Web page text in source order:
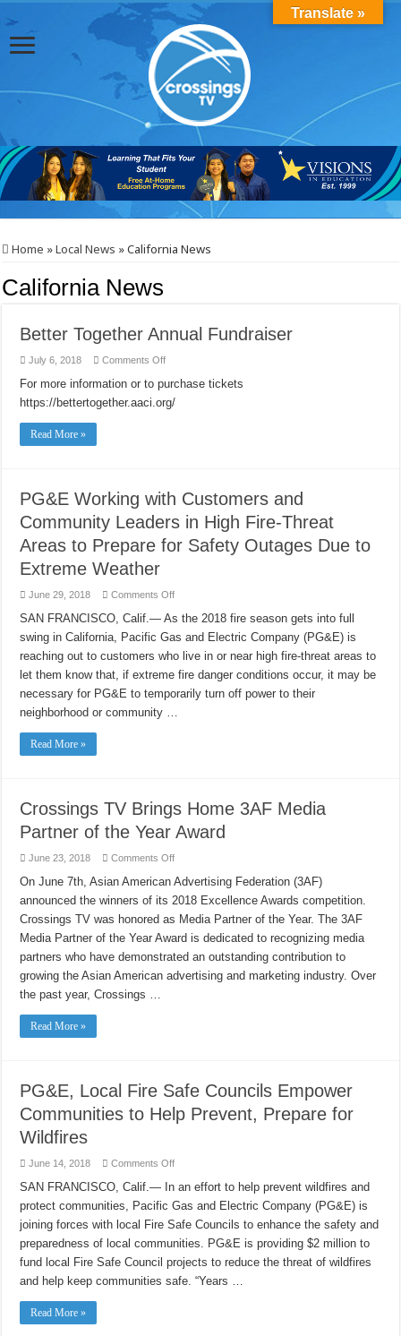
Home »Local News »California News
California News
Better Together Annual Fundraiser
July 6, 2018 Comments Offon
Together
Annual
Fundraiser
For more information or to purchase tickets
https://bettertogether.aaci.org/
Read More »
PG&E Working with Customers and
Community Leaders in High Fire-Threat
Areas to Prepare for Safety Outages Due to
Extreme Weather
June 29, 2018 Comments Offon
Working
with
Customers
Community
Leaders
in
High
Fire-
Extreme
SAN FRANCISCO, Calif.— As the 2018 fire season gets into full
swing in California, Pacific Gas and Electric Company (PG&E) is
reaching out to customers who live in or near high fire-threat areas to
let them know that, if extreme fire danger conditions occur, it may be
necessary for PG&E to temporarily turn off power to their
neighborhood or community …
Read More »
Crossings TV Brings Home 3AF Media
Partner of the Year Award
June 23, 2018 Comments Offon
TV
Brings
Home
Media
Partner
of
the
Year
Award
On June 7th, Asian American Advertising Federation (3AF)
announced the winners of its 2018 Excellence Awards competition.
Crossings TV was honored as Media Partner of the Year. The 3AF
Media Partner of the Year Award is dedicated to recognizing media
partners who have demonstrated an outstanding contribution to
growing the Asian American advertising and marketing industry. Over
the past year, Crossings …
Read More »
PG&E, Local Fire Safe Councils Empower
Communities to Help Prevent, Prepare for
Wildfires
June 14, 2018 Comments Offon
Local
Fire
Safe
Empower
Communities
to
Help
Prevent,
Prepare
SAN FRANCISCO, Calif.— In an effort to help prevent wildfires and
protect communities, Pacific Gas and Electric Company (PG&E) is
joining forces with local Fire Safe Councils to enhance the safety and
preparedness of local communities. PG&E is providing $2 million to
fund local Fire Safe Council projects to reduce the threat of wildfires
and help keep communities safe. “Years …
Read More »
Translate »